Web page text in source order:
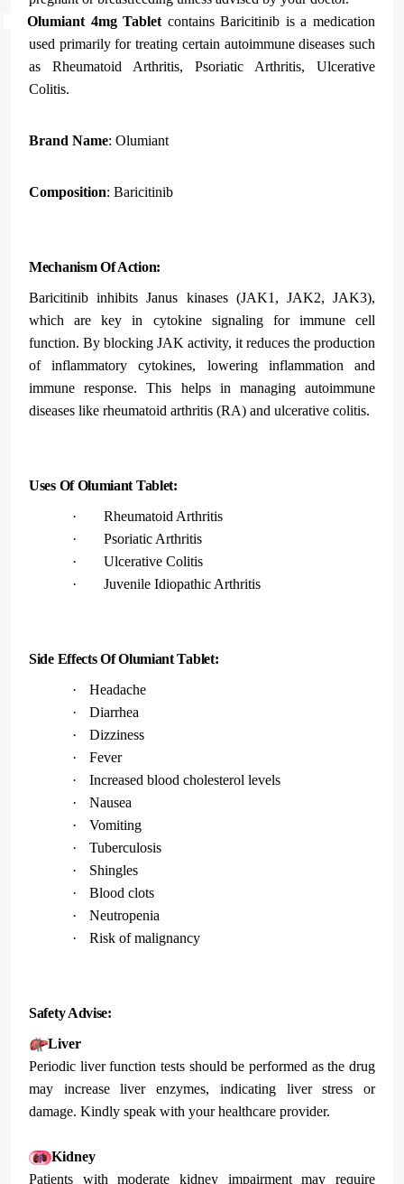
Olumiant 4mg Tablet containsBaricitinib is a medication
used primarily for treating certain autoimmune diseases such
as Rheumatoid Arthritis, Psoriatic Arthritis, Ulcerative
Colitis.
Brand Name: Olumiant
Composition: Baricitinib
Mechanism Of Action:
Baricitinib inhibits Janus kinases (JAK1, JAK2, JAK3),
which are key in cytokine signaling for immune cell
function. By blocking JAK activity, it reduces the production
of inflammatory cytokines, lowering inflammation and
immune response. This helps in managing autoimmune
diseases like rheumatoid arthritis (RA) and ulcerative colitis.
Uses Of Olumiant Tablet:
·
Rheumatoid Arthritis
·
Psoriatic Arthritis
·
Ulcerative Colitis
·
Juvenile Idiopathic Arthritis
Side Effects Of Olumiant Tablet:
·
Headache
·
Diarrhea
·
Dizziness
·
Fever
·
Increased blood cholesterol levels
·
Nausea
·
Vomiting
·
Tuberculosis
·
Shingles
·
Blood clots
·
Neutropenia
·
Risk of malignancy
Safety Advise:
Liver
Periodic liver function tests should be performed as the drug
may increase liver enzymes, indicating liver stress or
damage. Kindly speak with your healthcare provider.
Kidney
Patients with moderate kidney impairment may require